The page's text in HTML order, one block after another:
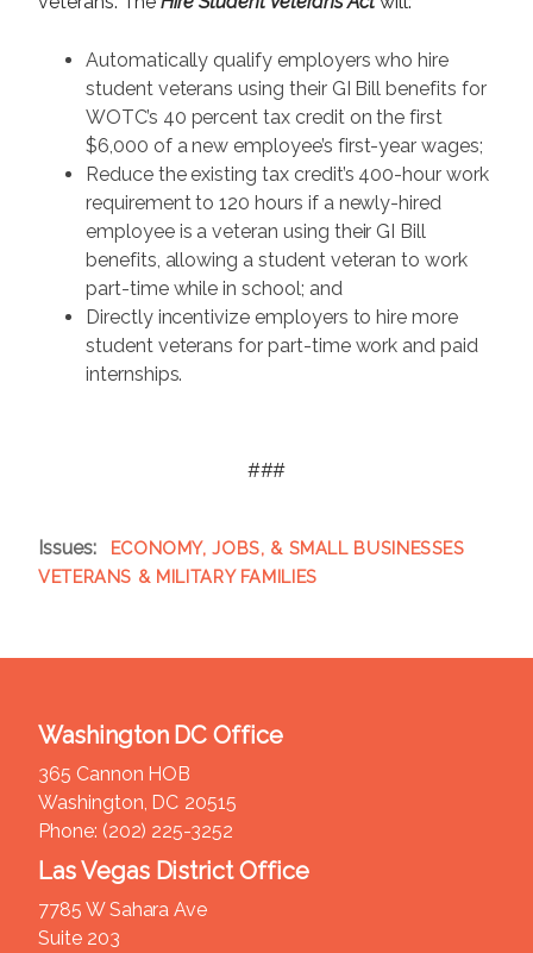
Automatically qualify employers who hire
student veterans using their GI Bill benefits for
WOTC’s 40 percent tax credit on the first
$6,000 of a new employee’s first-year wages;
Reduce the existing tax credit’s 400-hour work
requirement to 120 hours if a newly-hired
employee is a veteran using their GI Bill
benefits, allowing a student veteran to work
part-time while in school; and
Directly incentivize employers to hire more
student veterans for part-time work and paid
internships.
###
Issues:
ECONOMY, JOBS, & SMALL BUSINESSES
VETERANS & MILITARY FAMILIES
Washington DC Office
365 Cannon HOB
Washington, DC20515
Phone: (202) 225-3252
Las Vegas District Office
7785 W Sahara Ave
Suite 203